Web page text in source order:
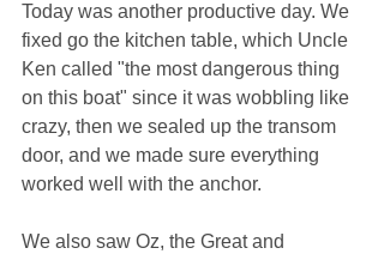
Today was another productive day. We
fixed go the kitchen table, which Uncle
Ken called "the most dangerous thing
on this boat" since it was wobbling like
crazy, then we sealed up the transom
door, and we made sure everything
worked well with the anchor.
We also saw Oz, the Great and